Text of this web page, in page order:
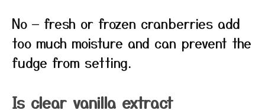
No — fresh or frozen cranberries add
too much moisture and can prevent the
fudge from setting.
Is clear vanilla extract